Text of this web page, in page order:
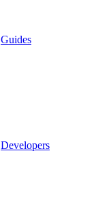
Guides
Developers